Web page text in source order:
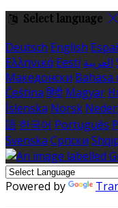
Select language
Deutsch English
Ελληνικά Eesti العربية
Македонски Bahasa
Čeština हिंदी Magyar
Íslenska Norsk
語 한국어 Português
Svenska Српски
Powered by